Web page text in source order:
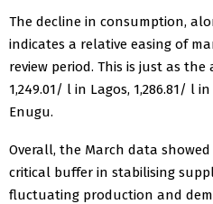
The decline in consumption,
indicates a relative easing of
review period. This is just as the
1,249.01/ l in Lagos, 1,286.81/ l
Enugu.
Overall, the March data
critical buffer in stabilising
fluctuating production and